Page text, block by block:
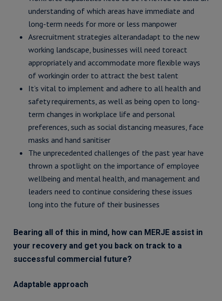
understanding of which areas have immediate and
long-term needs for more or less manpower
Asrecruitment strategies alterandadapt to the new
working landscape, businesses will need toreact
appropriately and accommodate more flexible ways
of workingin order to attract the best talent
It’s vital to implement and adhere to all health and
safety requirements, as well as being open to long-
term changes in workplace life and personal
preferences, such as social distancing measures, face
masks and hand sanitiser
The unprecedented challenges of the past year have
thrown a spotlight on the importance of employee
wellbeing and mental health, and management and
leaders need to continue considering these issues
long into the future of their businesses
Bearing all of this in mind, how can MERJE assist in
your recovery and get you back on track to a
successful commercial future?
Adaptable approach